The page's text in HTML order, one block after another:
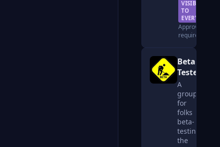
VISIBLE
TO
EVERYONE
Approval
required
Beta
Testers
A
group
for
folks
beta-
testing
the